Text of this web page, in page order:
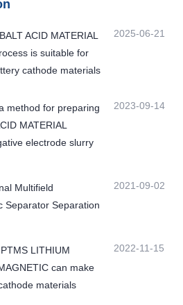
ACID MATERIAL
is suitable for
cathode materials
2025-06-21
method for preparing
MATERIAL
electrode slurry
2023-09-14
Multifield
Separator Separation
2021-09-02
LITHIUM
can make
materials
2022-11-15